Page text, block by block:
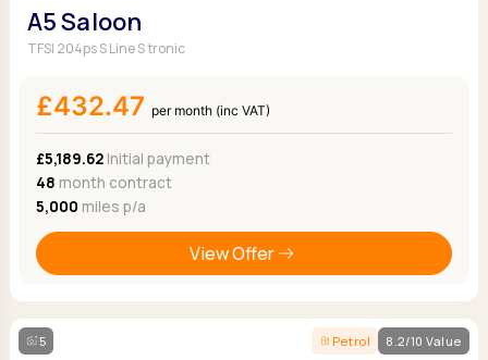
A5 Saloon
TFSI 204ps S Line S tronic
£432.47 per month (inc VAT)
£5,189.62Initial payment
48 month contract
5,000 miles p/a
View Offer
5 Petrol 8.2/10 Value